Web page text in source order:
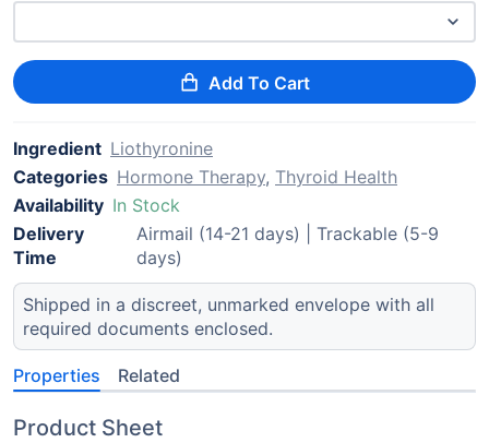
Add To Cart
Ingredient Liothyronine
Categories Hormone Therapy, Thyroid Health
Availability In Stock
Delivery
Time
Airmail (14-21 days) | Trackable (5-9
days)
Shipped in a discreet, unmarked envelope with all
required documents enclosed.
Properties Related
Product Sheet